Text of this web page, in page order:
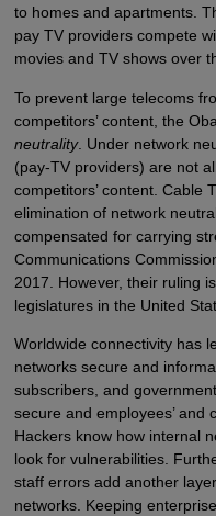
to homes and apartments.
pay TV providers compete
movies and TV shows over
To prevent large telecoms
competitors’ content, the
neutrality. Under network
(pay-TV providers) are not
competitors’ content. Cable
elimination of network
compensated for carrying
Communications
2017. However, their ruling
legislatures in the United
Worldwide connectivity has
networks secure and
subscribers, and
secure and employees’ and
Hackers know how internal
look for vulnerabilities.
staff errors add another
networks. Keeping